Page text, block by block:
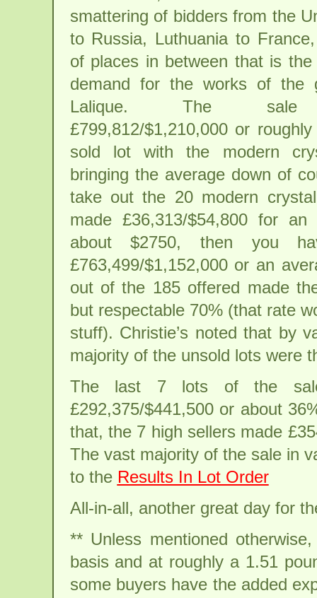
smattering of bidders from the
to Russia, Luthuania to
of places in between that is the
demand for the works of the
Lalique. The sale
£799,812/$1,210,000 or
sold lot with the modern
bringing the average down of
take out the 20 modern
made £36,313/$54,800 for an
about $2750, then you
£763,499/$1,152,000 or an
out of the 185 offered made
but respectable 70% (that rate
stuff). Christie’s noted that by
majority of the unsold lots were
The last 7 lots of the
£292,375/$441,500 or about
that, the 7 high sellers made
The vast majority of the sale in
to the Results In Lot Order
All-in-all, another great day for
** Unless mentioned
basis and at roughly a 1.51
some buyers have the added